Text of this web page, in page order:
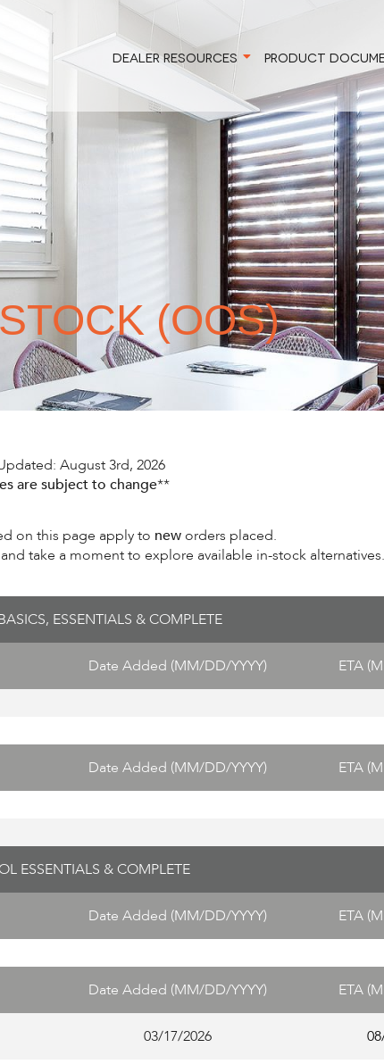
DEALER RESOURCES PRODUCT
(OOS)
August 3rd, 2026
are subject to change**
on this page apply to neworders placed.
take a moment to explore available in-stock alternatives.
ESSENTIALS & COMPLETE
Date Added (MM/DD/YYYY) ETA
Date Added (MM/DD/YYYY) ETA
ESSENTIALS & COMPLETE
Date Added (MM/DD/YYYY) ETA
Date Added (MM/DD/YYYY) ETA
03/17/2026